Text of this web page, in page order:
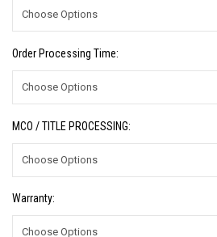
Order Processing Time:
MCO / TITLE PROCESSING:
Warranty: